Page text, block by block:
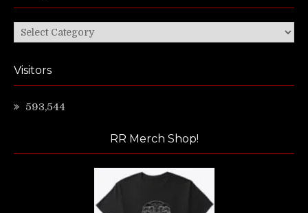
Categories
Visitors
593,544
RR Merch Shop!